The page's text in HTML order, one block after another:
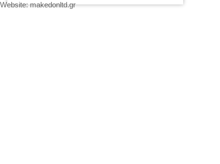
Website: makedonltd.gr